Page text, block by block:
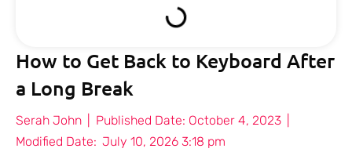
How to Get Back to Keyboard After
a Long Break
Serah John Published Date: October 4, 2023
Modified Date: July 10, 2026 3:18 pm